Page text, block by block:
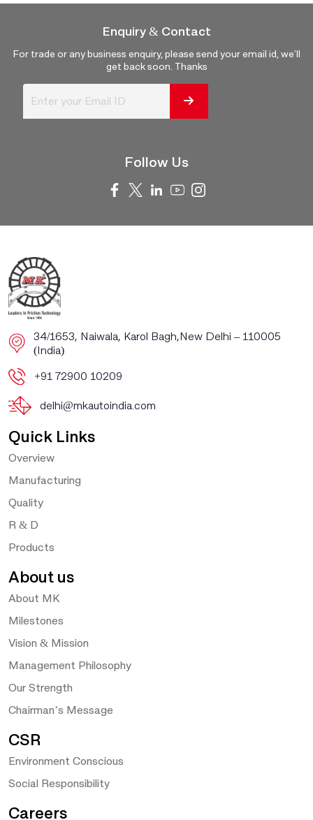
Enquiry & Contact
For trade or any business enquiry, please send your email id, we'll
get back soon. Thanks
Follow Us
​​34/1653, Naiwala, Karol Bagh, ​New Delhi – 110005
(India)
+91 72900 10209
delhi@mkautoindia.com
Quick Links
Overview
Manufacturing
Quality
R & D
Products
About us
About MK
Milestones
Vision & Mission
Management Philosophy
Our Strength
Chairman’s Message
CSR
Environment Conscious
Social Responsibility
Careers